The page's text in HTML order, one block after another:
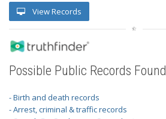
View Records
Possible Public Records Found
- Birth and death records
- Arrest, criminal & traffic records